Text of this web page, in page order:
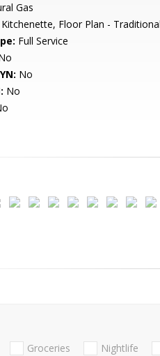
Gas
Kitchenette, Floor Plan -
Full Service
No
No
Groceries Nightlife